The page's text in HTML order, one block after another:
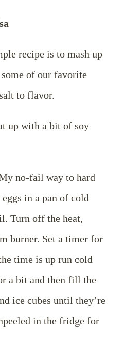
recipe is to mash up
some of our favorite
to flavor.
up with a bit of soy
no-fail way to hard
in a pan of cold
Turn off the heat,
burner. Set a timer for
time is up run cold
a bit and then fill the
ice cubes until they’re
in the fridge for